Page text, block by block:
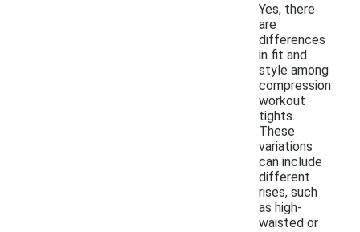
Yes, there
are
differences
in fit and
style among
compression
workout
tights.
These
variations
can include
different
rises, such
as high-
waisted or